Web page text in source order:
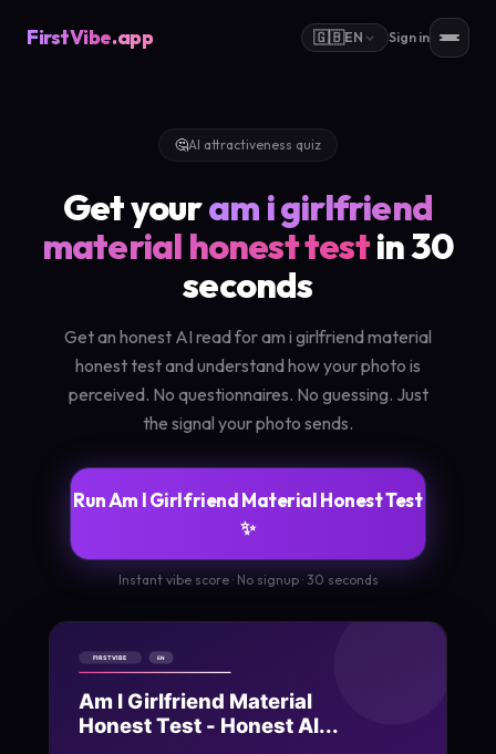
FirstVibe.app 🇬🇧EN Sign in
🤔AI attractiveness quiz
Get youram i girlfriend
material honest testin 30
seconds
Get an honest AI read for am i girlfriend material
honest test and understand how your photo is
perceived. No questionnaires. No guessing. Just
the signal your photo sends.
Run Am I Girlfriend Material Honest Test
✨
Instant vibe score · No signup · 30 seconds